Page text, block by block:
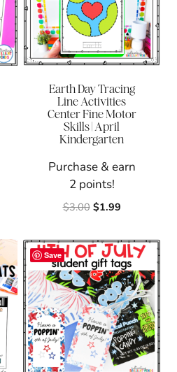
Earth Day Tracing
Line Activities
Center Fine Motor
Skills | April
Kindergarten
Purchase & earn
2 points!
$3.00 Original
$3.00.
$1.99Current
$1.99.
Save